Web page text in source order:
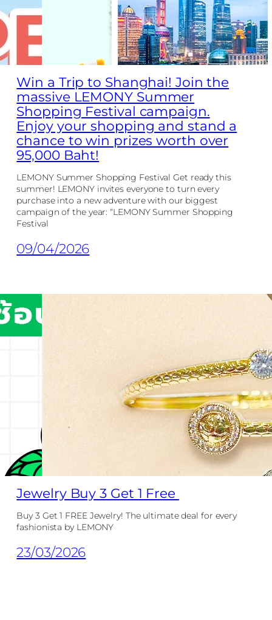
Win a Trip to Shanghai! Join the
massive LEMONY Summer
Shopping Festival campaign.
Enjoy your shopping and stand a
chance to win prizes worth over
95,000 Baht!
LEMONY Summer Shopping Festival Get ready this
summer! LEMONY invites everyone to turn every
purchase into a new adventure with our biggest
campaign of the year: “LEMONY Summer Shopping
Festival
09/04/2026
Jewelry Buy 3 Get 1 Free
Buy 3 Get 1 FREE Jewelry! The ultimate deal for every
fashionista by LEMONY
23/03/2026